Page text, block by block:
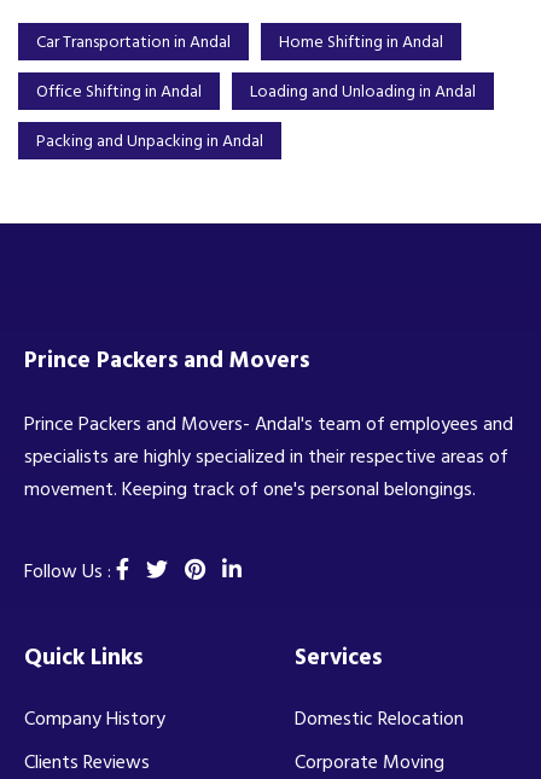
Car Transportation in Andal
Home Shifting in Andal
Office Shifting in Andal
Loading and Unloading in Andal
Packing and Unpacking in Andal
Prince Packers and Movers
Prince Packers and Movers- Andal's team of employees and
specialists are highly specialized in their respective areas of
movement. Keeping track of one's personal belongings.
Follow Us :
Quick Links
Company History
Clients Reviews
Services
Domestic Relocation
Corporate Moving